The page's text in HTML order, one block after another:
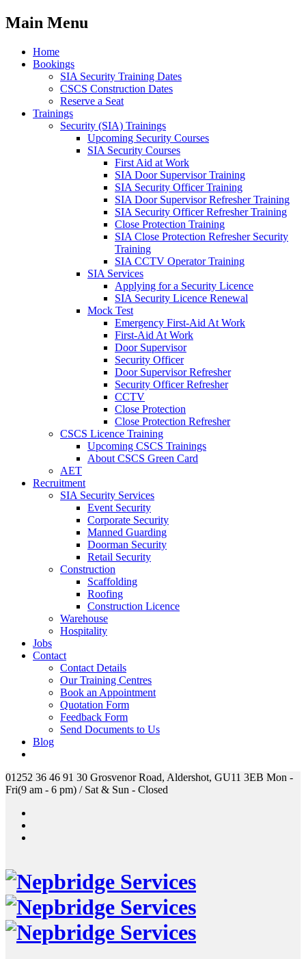
Main Menu
Home
Bookings
SIA Security Training Dates
CSCS Construction Dates
Reserve a Seat
Trainings
Security (SIA) Trainings
Upcoming Security Courses
SIA Security Courses
First Aid at Work
SIA Door Supervisor Training
SIA Security Officer Training
SIA Door Supervisor Refresher Training
SIA Security Officer Refresher Training
Close Protection Training
SIA Close Protection Refresher Security
Training
SIA CCTV Operator Training
SIA Services
Applying for a Security Licence
SIA Security Licence Renewal
Mock Test
Emergency First-Aid At Work
First-Aid At Work
Door Supervisor
Security Officer
Door Supervisor Refresher
Security Officer Refresher
CCTV
Close Protection
Close Protection Refresher
CSCS Licence Training
Upcoming CSCS Trainings
About CSCS Green Card
AET
Recruitment
SIA Security Services
Event Security
Corporate Security
Manned Guarding
Doorman Security
Retail Security
Construction
Scaffolding
Roofing
Construction Licence
Warehouse
Hospitality
Jobs
Contact
Contact Details
Our Training Centres
Book an Appointment
Quotation Form
Feedback Form
Send Documents to Us
Blog
01252 36 46 91 30 Grosvenor Road, Aldershot, GU11 3EB Mon -
Fri(9 am - 6 pm) / Sat & Sun - Closed